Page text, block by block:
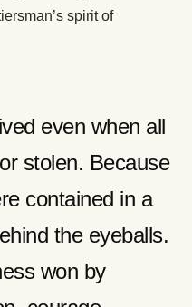
spirit of
even when all
stolen. Because
contained in a
the eyeballs.
won by